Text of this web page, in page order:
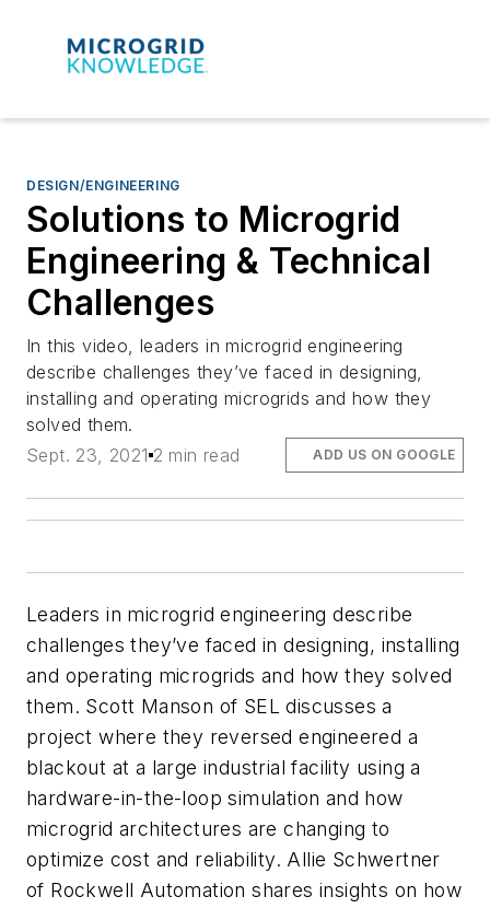
DESIGN/ENGINEERING
Solutions to Microgrid
Engineering & Technical
Challenges
In this video, leaders in microgrid engineering
describe challenges they’ve faced in designing,
installing and operating microgrids and how they
solved them.
Sept. 23, 2021 2 min read ADD US ON GOOGLE
Leaders in microgrid engineering describe
challenges they’ve faced in designing, installing
and operating microgrids and how they solved
them. Scott Manson of SEL discusses a
project where they reversed engineered a
blackout at a large industrial facility using a
hardware-in-the-loop simulation and how
microgrid architectures are changing to
optimize cost and reliability. Allie Schwertner
of Rockwell Automation shares insights on how